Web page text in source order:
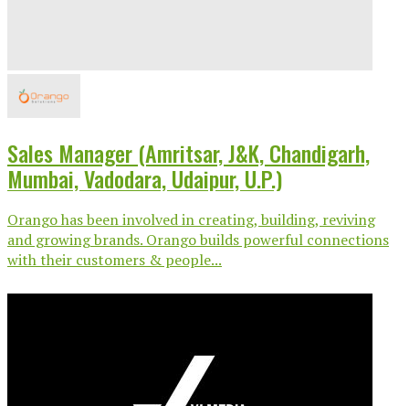
Sales Manager (Amritsar, J&K, Chandigarh,
Mumbai, Vadodara, Udaipur, U.P.)
Orango has been involved in creating, building, reviving
and growing brands. Orango builds powerful connections
with their customers & people...